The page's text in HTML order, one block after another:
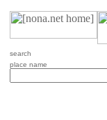
search
place name